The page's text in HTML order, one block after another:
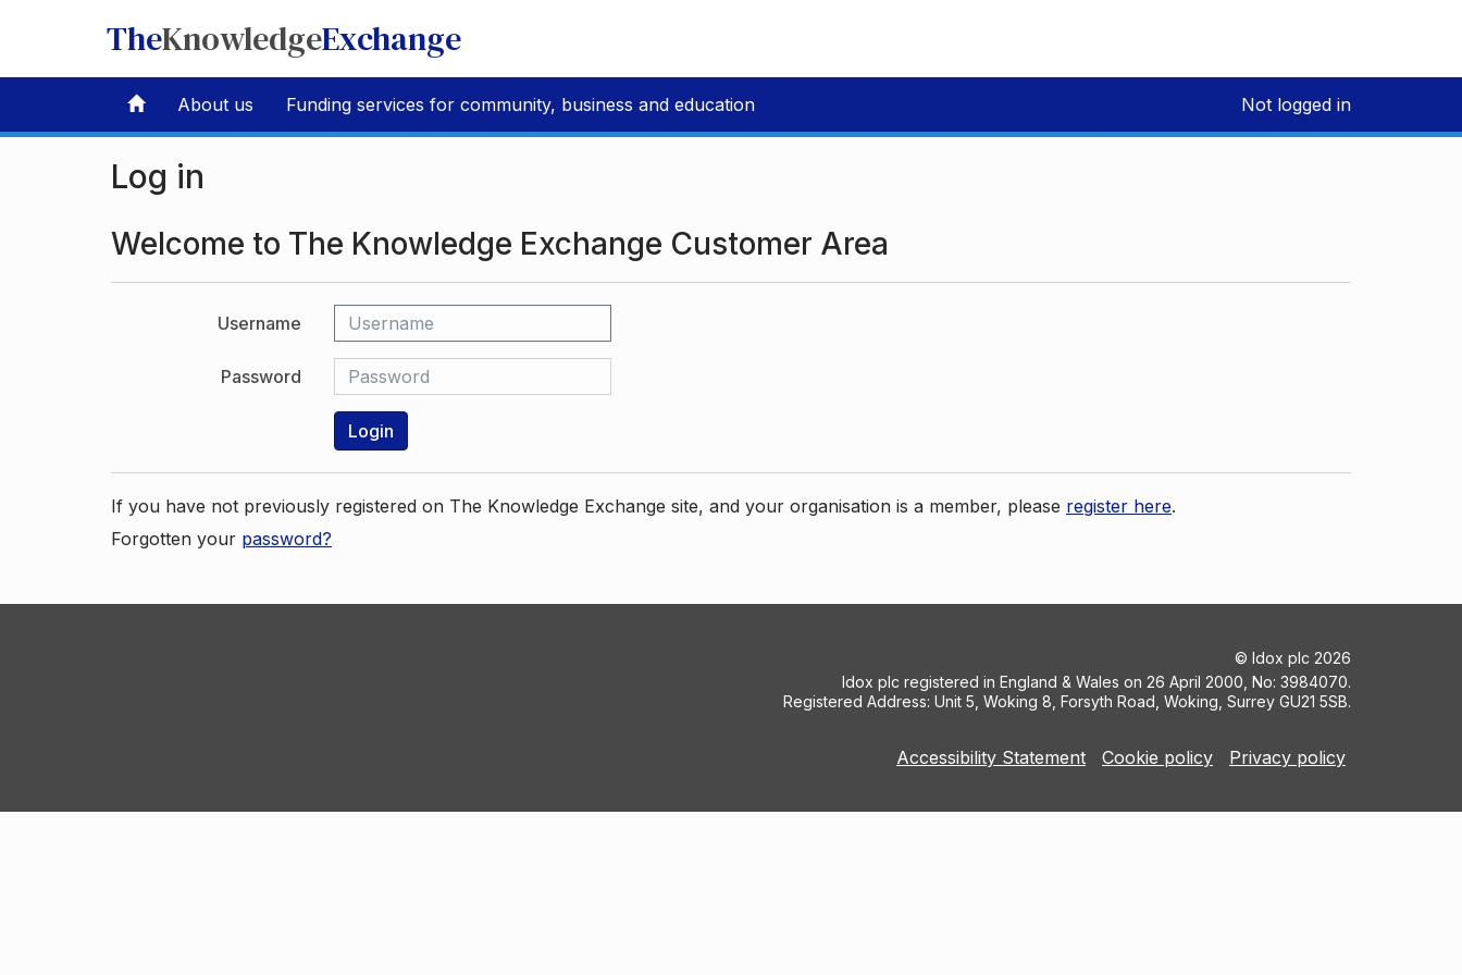
TheKnowledgeExchange
About us Funding services for community, business and education Not logged in
Log in
Welcome to The Knowledge Exchange Customer Area
Username
Password
Login
If you have not previously registered on The Knowledge Exchange site, and your organisation is a member, please register here.
Forgotten your password?
© Idox plc 2026
Idox plc registered in England & Wales on 26 April 2000, No: 3984070.
Registered Address: Unit 5, Woking 8, Forsyth Road, Woking, Surrey GU21 5SB.
Accessibility Statement Cookie policy Privacy policy